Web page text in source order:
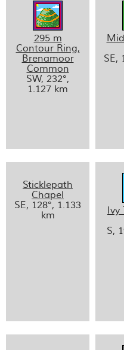
295 m
Contour Ring,
Brenamoor
Common
SW, 232°,
1.127 km
SE,
Sticklepath
Chapel
SE, 128°, 1.133
km
Ivy
S,